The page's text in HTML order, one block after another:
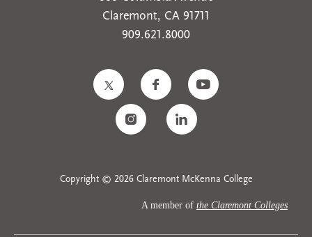
Claremont, CA 91711
909.621.8000
Copyright © 2026 Claremont McKenna College
A member of the Claremont Colleges